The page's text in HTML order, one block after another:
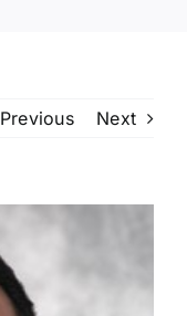
Previous Next